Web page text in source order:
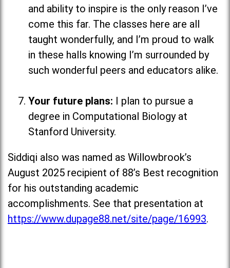
and ability to inspire is the only reason I’ve
come this far. The classes here are all
taught wonderfully, and I’m proud to walk
in these halls knowing I’m surrounded by
such wonderful peers and educators alike.
Your future plans: I plan to pursue a
degree in Computational Biology at
Stanford University.
Siddiqi also was named as Willowbrook’s
August 2025 recipient of 88’s Best recognition
for his outstanding academic
accomplishments. See that presentation at
https://www.dupage88.net/site/page/16993.